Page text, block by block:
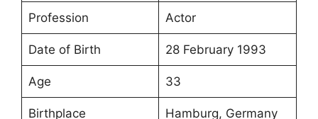
Profession Actor
Date of Birth 28 February 1993
Age 33
Birthplace Hamburg, Germany